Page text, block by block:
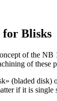
Blisks
of the NB
of these
(bladed disk)
if it is single